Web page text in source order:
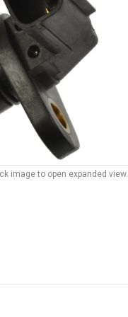
image to open expanded view.